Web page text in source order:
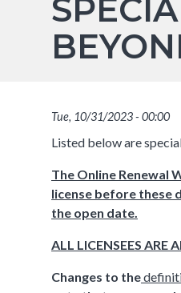
Tue, 10/31/2023 - 00:00
Listed below are
The Online Renewal
license before these
the open date.
ALL LICENSEES ARE
Changes to the